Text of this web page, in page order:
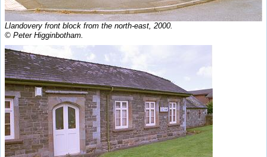
Llandovery front block from the north-east, 2000.
© Peter Higginbotham.